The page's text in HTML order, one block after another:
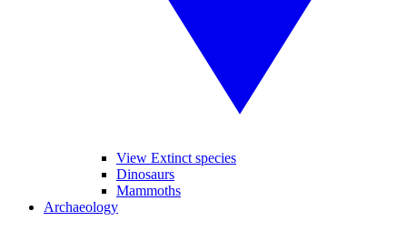
View Extinct species
Dinosaurs
Mammoths
Archaeology